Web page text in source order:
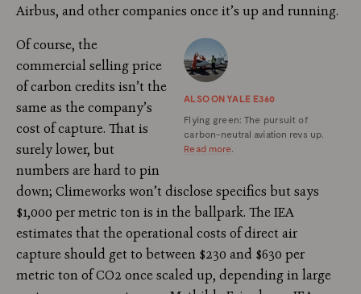
Airbus, and other companies once it’s up and running.
ALSO ON YALE E360
Flying green: The pursuit of
carbon-neutral aviation revs up.
Read more.
Of course, the
commercial selling price
of carbon credits isn’t the
same as the company’s
cost of capture. That is
surely lower, but
numbers are hard to pin
down; Climeworks won’t disclose specifics but says
$1,000 per metric ton is in the ballpark. The IEA
estimates that the operational costs of direct air
capture should get to between $230 and $630 per
metric ton of CO2 once scaled up, depending in large